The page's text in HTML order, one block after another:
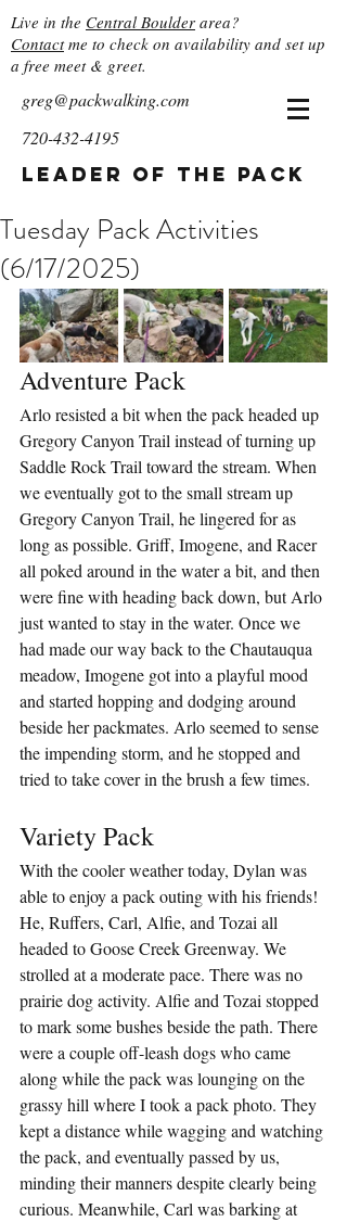
Live in the Central Boulder area?
Contactme to check on availability and set up
a free meet & greet.
greg@packwalking.com
720-432-4195
Leader of the Pack
Tuesday Pack Activities
(6/17/2025)
Adventure Pack
Arlo resisted a bit when the pack headed up
Gregory Canyon Trail instead of turning up
Saddle Rock Trail toward the stream. When
we eventually got to the small stream up
Gregory Canyon Trail, he lingered for as
long as possible. Griff, Imogene, and Racer
all poked around in the water a bit, and then
were fine with heading back down, but Arlo
just wanted to stay in the water. Once we
had made our way back to the Chautauqua
meadow, Imogene got into a playful mood
and started hopping and dodging around
beside her packmates. Arlo seemed to sense
the impending storm, and he stopped and
tried to take cover in the brush a few times.
Variety Pack
With the cooler weather today, Dylan was
able to enjoy a pack outing with his friends!
He, Ruffers, Carl, Alfie, and Tozai all
headed to Goose Creek Greenway. We
strolled at a moderate pace. There was no
prairie dog activity. Alfie and Tozai stopped
to mark some bushes beside the path. There
were a couple off-leash dogs who came
along while the pack was lounging on the
grassy hill where I took a pack photo. They
kept a distance while wagging and watching
the pack, and eventually passed by us,
minding their manners despite clearly being
curious. Meanwhile, Carl was barking at